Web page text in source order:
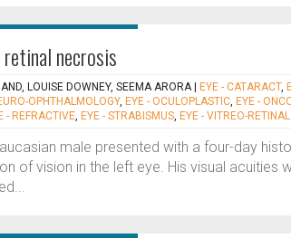
necrosis
LOUISE DOWNEY, SEEMA ARORA EYE - CATARACT,
OPHTHALMOLOGY, EYE - OCULOPLASTIC, EYE -
- REFRACTIVE, EYE - STRABISMUS, EYE - VITREO-RETINAL
male presented with a four-day
of vision in the left eye. His visual acuities